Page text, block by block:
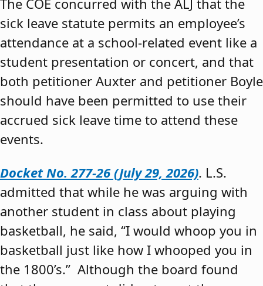
sick leave statute permits an employee’s
attendance at a school-related event like a
student presentation or concert, and that
both petitioner Auxter and petitioner Boyle
should have been permitted to use their
accrued sick leave time to attend these
events.
Docket No. 277-26 (July 29, 2026). L.S.
admitted that while he was arguing with
another student in class about playing
basketball, he said, “I would whoop you in
basketball just like how I whooped you in
the 1800’s.” Although the board found